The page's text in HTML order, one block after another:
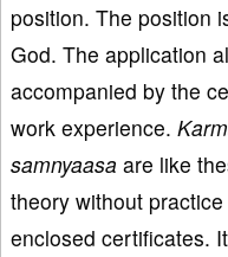
position. The position
God. The application
accompanied by the
work experience. K
samnyaasa are like
theory without
enclosed certificates.